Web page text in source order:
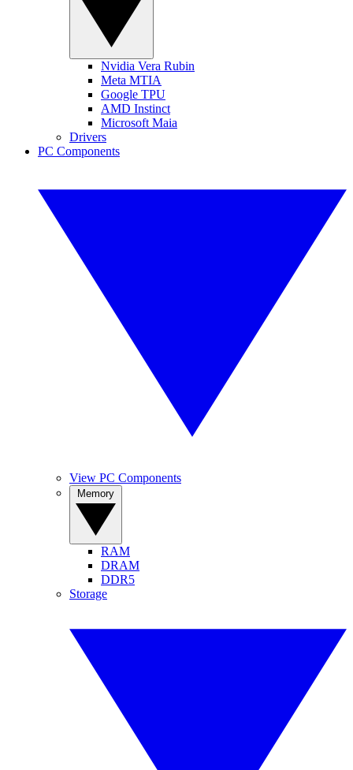
Nvidia Vera Rubin
Meta MTIA
Google TPU
AMD Instinct
Microsoft Maia
Drivers
PC Components
View PC Components
RAM
DRAM
DDR5
Storage